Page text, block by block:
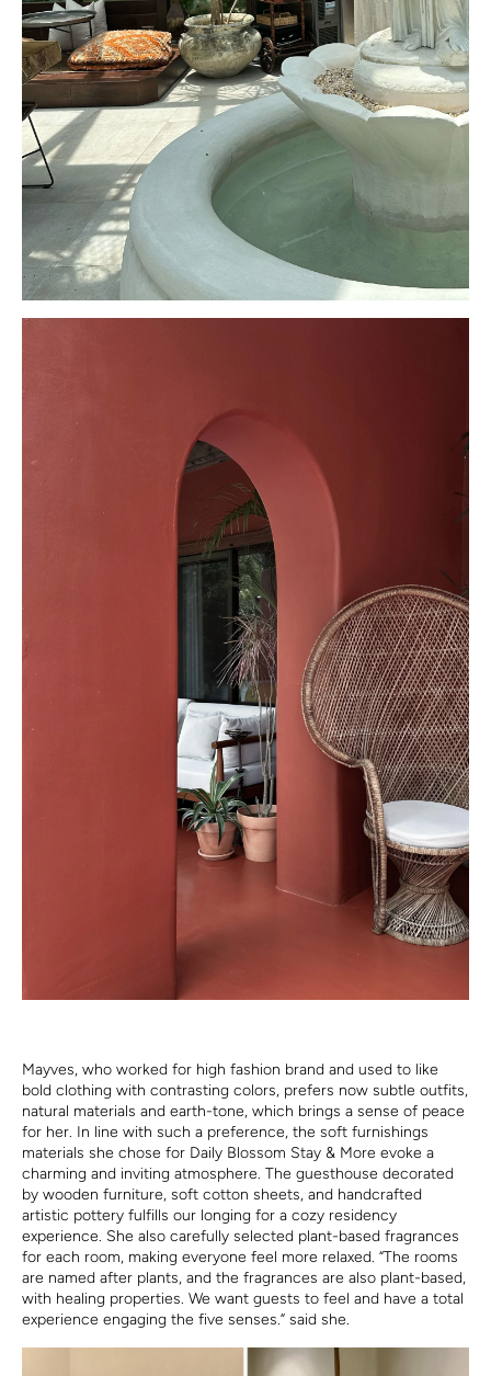
Mayves, who worked for high fashion brand and used to like
bold clothing with contrasting colors, prefers now subtle outfits,
natural materials and earth-tone, which brings a sense of peace
for her. In line with such a preference, the soft furnishings
materials she chose for Daily Blossom Stay & More evoke a
charming and inviting atmosphere. The guesthouse decorated
by wooden furniture, soft cotton sheets, and handcrafted
artistic pottery fulfills our longing for a cozy residency
experience. She also carefully selected plant-based fragrances
for each room, making everyone feel more relaxed. “The rooms
are named after plants, and the fragrances are also plant-based,
with healing properties. We want guests to feel and have a total
experience engaging the five senses.” said she.